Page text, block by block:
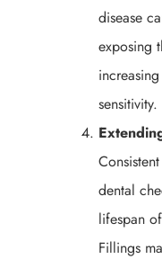
disease
exposing
sensitivity.
dental
lifespan of
Fillings